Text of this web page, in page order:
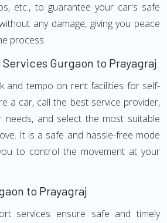
etc., to guarantee your car's safe
any damage, giving you peace
process.
Gurgaon to Prayagraj
and tempo on rent facilities for self-
a car, call the best service provider,
needs, and select the most suitable
It is a safe and hassle-free mode
to control the movement at your
to Prayagraj
services ensure safe and timely